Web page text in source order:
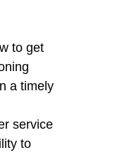
to get
a timely
service
to